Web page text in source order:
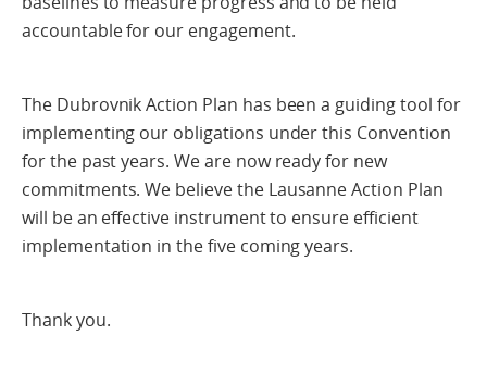
accountable for our engagement.
The Dubrovnik Action Plan has been a guiding tool for
implementing our obligations under this Convention
for the past years. We are now ready for new
commitments. We believe the Lausanne Action Plan
will be an effective instrument to ensure efficient
implementation in the five coming years.
Thank you.